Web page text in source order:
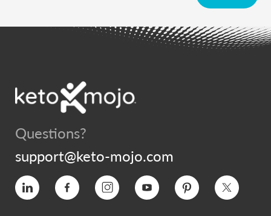
Questions?
support@keto-mojo.com
Vimeo Facebook Instagram YouTube Pinterest Twitter